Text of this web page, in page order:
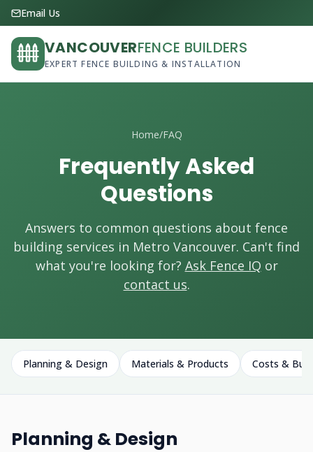
Email Us
VANCOUVERFENCE BUILDERS
EXPERT FENCE BUILDING & INSTALLATION
Home/FAQ
Frequently Asked
Questions
Answers to common questions about fence
building services in Metro Vancouver. Can't find
what you're looking for? Ask Fence IQ or
contact us.
Planning & Design Materials & Products Costs &
Planning & Design